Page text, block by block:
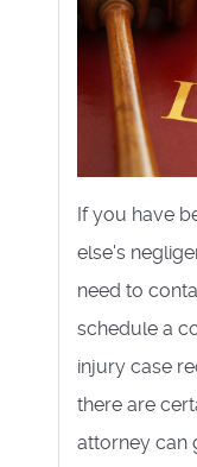
If you have
else's
need to
schedule a
injury case
there are
attorney can